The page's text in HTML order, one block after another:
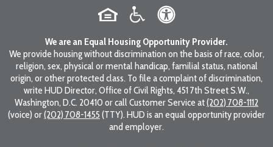
We are an Equal Housing Opportunity Provider.
We provide housing without discrimination on the basis of race, color,
religion, sex, physical or mental handicap, familial status, national
origin, or other protected class. To file a complaint of discrimination,
write HUD Director, Office of Civil Rights, 451 7th Street S.W.,
Washington, D.C. 20410 or call Customer Service at(202) 708-1112
(voice) or(202) 708-1455 (TTY). HUD is an equal opportunity provider
and employer.